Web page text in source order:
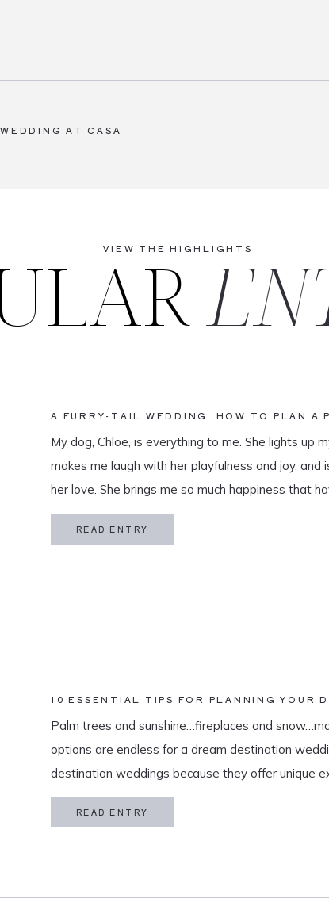
AT CASA
READ ENTRY
My dog, Chloe, is everything to me. She lights up
makes me laugh with her playfulness and joy,
her love. She brings me so much happiness that
in my life is meaningful. […]
A FURRY-TAIL WEDDING: HOW TO PLAN A
READ ENTRY
Palm trees and sunshine…fireplaces and
options are endless for a dream destination
destination weddings because they offer unique
and a vacation for both you and your guests. As a
specialize in travel and […]
10 ESSENTIAL TIPS FOR PLANNING YOUR
VIEW THE HIGHLIGHTS